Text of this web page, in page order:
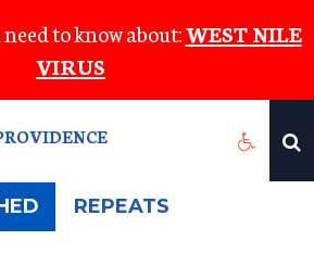
to know about:WEST NILE
VIRUS
(ACTIVE
TAB)
REPEATS